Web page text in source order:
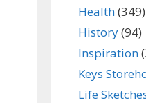
Health(349)
History(94)
Inspiration
Keys
Life